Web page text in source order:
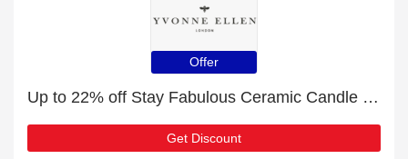
Offer
Up to 22% off Stay Fabulous Ceramic Candle Gift Set | 2% to 22% off final sale
Get Discount